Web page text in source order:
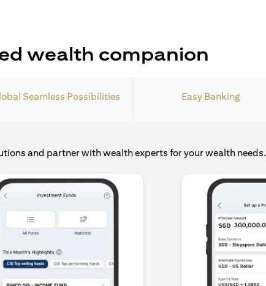
wealth companion
Seamless Possibilities Easy Banking
and partner with wealth experts for your wealth needs.